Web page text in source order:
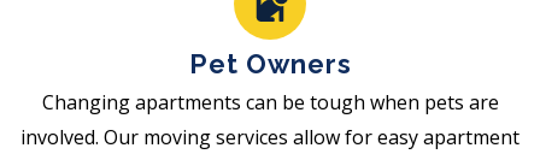
Pet Owners
Changing apartments can be tough when pets are
involved. Our moving services allow for easy apartment